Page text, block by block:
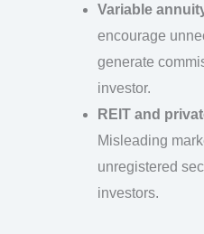
Variable
encourage
generate
investor.
REIT and
Misleading
unregistered
investors.